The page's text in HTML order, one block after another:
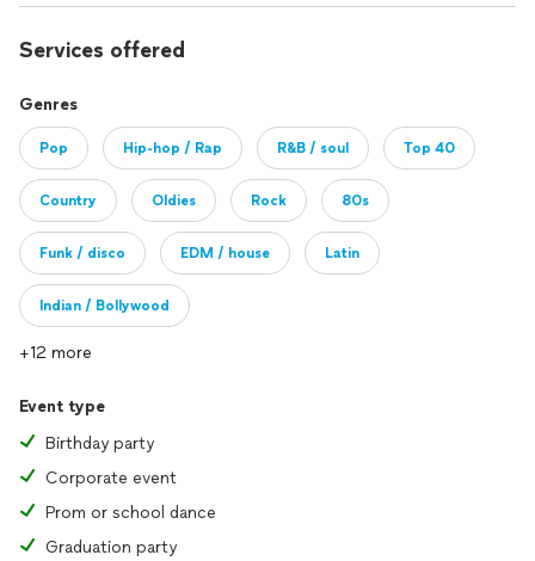
Services offered
Genres
Pop Hip-hop / Rap R&B / soul Top 40
Country Oldies Rock 80s
Funk / disco EDM / house Latin
Indian / Bollywood
+12 more
Event type
Birthday party
Corporate event
Prom or school dance
Graduation party